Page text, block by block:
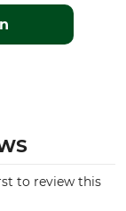
to review this